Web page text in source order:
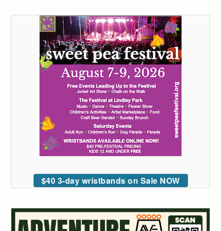
$40 3-day wristbands on Sale NOW